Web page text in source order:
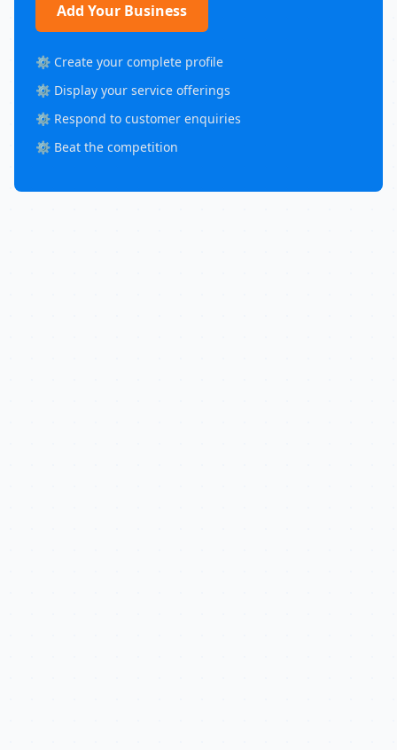
Add Your Business
⚙️ Create your complete profile
⚙️ Display your service offerings
⚙️ Respond to customer enquiries
⚙️ Beat the competition